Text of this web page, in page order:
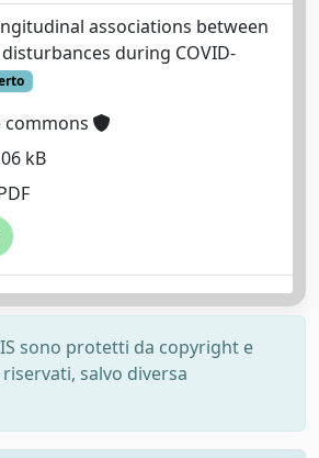
associations between
during COVID‐
commons
kB
sono protetti da copyright e
salvo diversa